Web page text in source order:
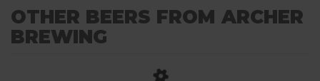
OTHER BEERS FROM ARCHER
BREWING